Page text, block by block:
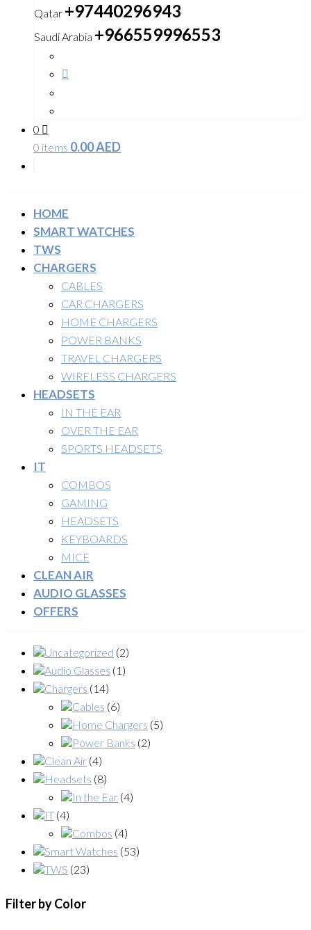
Qatar +97440296943
Saudi Arabia +966559996553
0
0 items 0.00AED
HOME
SMART WATCHES
TWS
CHARGERS
CABLES
CAR CHARGERS
HOME CHARGERS
POWER BANKS
TRAVEL CHARGERS
WIRELESS CHARGERS
HEADSETS
IN THE EAR
OVER THE EAR
SPORTS HEADSETS
IT
COMBOS
GAMING
HEADSETS
KEYBOARDS
MICE
CLEAN AIR
AUDIO GLASSES
OFFERS
Uncategorized (2)
Audio Glasses (1)
Chargers (14)
Cables (6)
Home Chargers (5)
Power Banks (2)
Clean Air (4)
Headsets (8)
In the Ear (4)
IT (4)
Combos (4)
Smart Watches (53)
TWS (23)
Filter by Color